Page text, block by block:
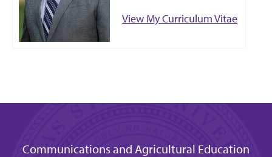
View My Curriculum Vitae
Communications and Agricultural Education